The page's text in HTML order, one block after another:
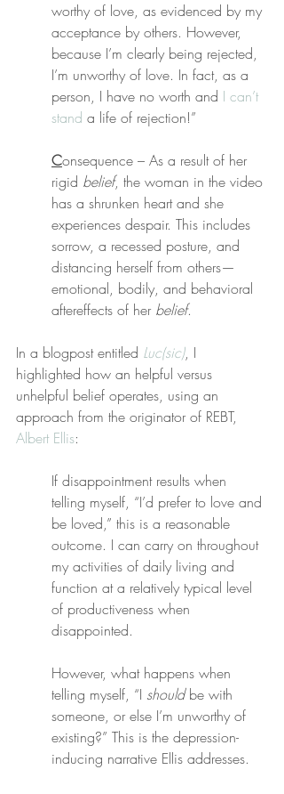
worthy of love, as evidenced by my
acceptance by others. However,
because I’m clearly being rejected,
I’m unworthy of love. In fact, as a
person, I have no worth and I can’t
stand a life of rejection!”
Consequence – As a result of her
rigid belief, the woman in the video
has a shrunken heart and she
experiences despair. This includes
sorrow, a recessed posture, and
distancing herself from others—
emotional, bodily, and behavioral
aftereffects of her belief.
In a blogpost entitled Luc(sic), I
highlighted how an helpful versus
unhelpful belief operates, using an
approach from the originator of REBT,
Albert Ellis:
If disappointment results when
telling myself, “I’d prefer to love and
be loved,” this is a reasonable
outcome. I can carry on throughout
my activities of daily living and
function at a relatively typical level
of productiveness when
disappointed.
However, what happens when
telling myself, “I should be with
someone, or else I’m unworthy of
existing?” This is the depression-
inducing narrative Ellis addresses.